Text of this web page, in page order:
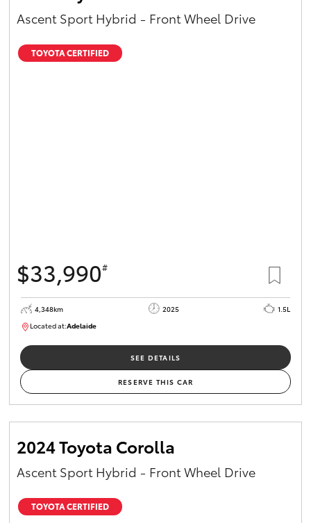
Ascent Sport Hybrid - Front Wheel Drive
TOYOTA CERTIFIED
$33,990#
4,348km 2025
1.5L
Located at:Adelaide
SEE DETAILS
RESERVE THIS CAR
2024 Toyota Corolla
Ascent Sport Hybrid - Front Wheel Drive
TOYOTA CERTIFIED